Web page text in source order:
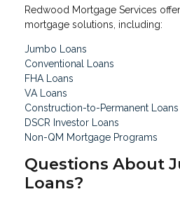
Redwood Mortgage Services
mortgage solutions, including:
Jumbo Loans
Conventional Loans
FHA Loans
VA Loans
Construction-to-Permanent Loans
DSCR Investor Loans
Non-QM Mortgage Programs
Questions About
Loans?